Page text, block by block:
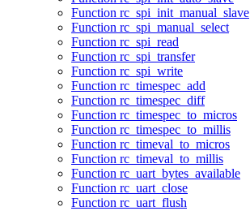
Function rc_spi_init_manual_slave
Function rc_spi_manual_select
Function rc_spi_read
Function rc_spi_transfer
Function rc_spi_write
Function rc_timespec_add
Function rc_timespec_diff
Function rc_timespec_to_micros
Function rc_timespec_to_millis
Function rc_timeval_to_micros
Function rc_timeval_to_millis
Function rc_uart_bytes_available
Function rc_uart_close
Function rc_uart_flush